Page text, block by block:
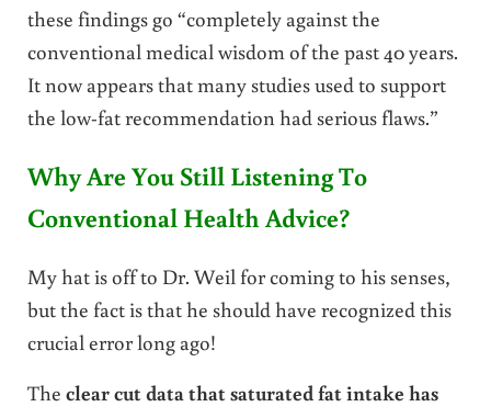
these findings go “completely against the
conventional medical wisdom of the past 40 years.
It now appears that many studies used to support
the low-fat recommendation had serious flaws.”
Why Are You Still Listening To
Conventional Health Advice?
My hat is off to Dr. Weil for coming to his senses,
but the fact is that he should have recognized this
crucial error long ago!
The clear cut data that saturated fat intake has